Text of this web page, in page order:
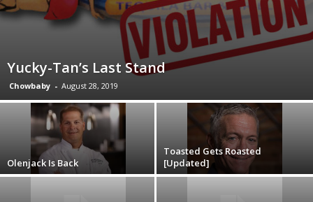
Yucky-Tan’s Last Stand
Chowbaby - August 28, 2019
Olenjack Is Back
Toasted Gets Roasted
[Updated]